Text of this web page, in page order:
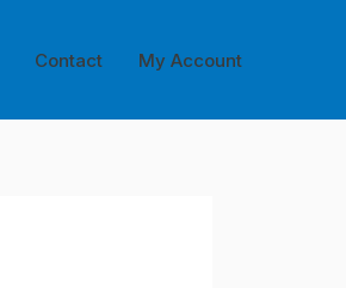
Contact My Account